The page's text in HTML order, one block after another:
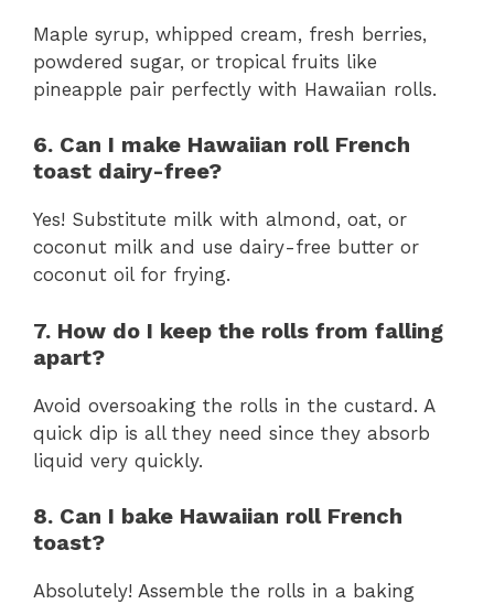
Maple syrup, whipped cream, fresh berries,
powdered sugar, or tropical fruits like
pineapple pair perfectly with Hawaiian rolls.
6. Can I make Hawaiian roll French
toast dairy-free?
Yes! Substitute milk with almond, oat, or
coconut milk and use dairy-free butter or
coconut oil for frying.
7. How do I keep the rolls from falling
apart?
Avoid oversoaking the rolls in the custard. A
quick dip is all they need since they absorb
liquid very quickly.
8. Can I bake Hawaiian roll French
toast?
Absolutely! Assemble the rolls in a baking